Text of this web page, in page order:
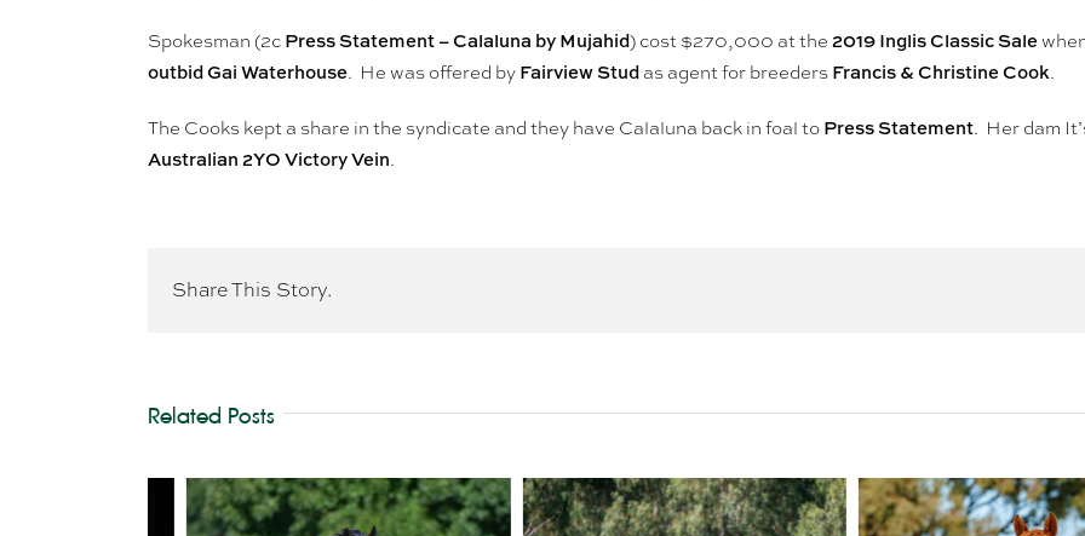
Spokesman (2c Press Statement – Calaluna by Mujahid) cost $270,000 at the 2019 Inglis Classic Sale
outbid Gai Waterhouse. He was offered by Fairview Studas agent for breeders Francis & Christine Cook.
The Cooks kept a share in the syndicate and they have Calaluna back in foal to Press Statement. Her dam
Australian 2YO Victory Vein.
Share This Story.
Related Posts